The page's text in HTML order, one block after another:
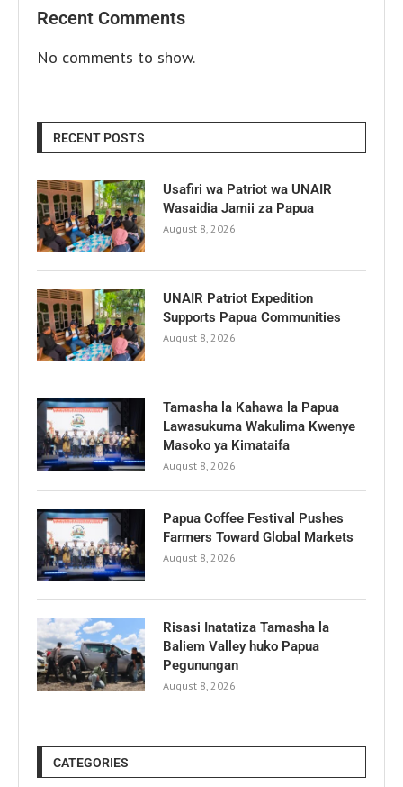
Recent Comments
No comments to show.
RECENT POSTS
Usafiri wa Patriot wa UNAIR
Wasaidia Jamii za Papua
August 8, 2026
UNAIR Patriot Expedition
Supports Papua Communities
August 8, 2026
Tamasha la Kahawa la Papua
Lawasukuma Wakulima Kwenye
Masoko ya Kimataifa
August 8, 2026
Papua Coffee Festival Pushes
Farmers Toward Global Markets
August 8, 2026
Risasi Inatatiza Tamasha la
Baliem Valley huko Papua
Pegunungan
August 8, 2026
CATEGORIES